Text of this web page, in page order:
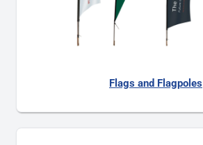
Flags and Flagpoles